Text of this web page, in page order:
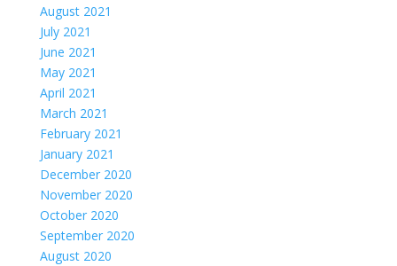
August 2021
July 2021
June 2021
May 2021
April 2021
March 2021
February 2021
January 2021
December 2020
November 2020
October 2020
September 2020
August 2020